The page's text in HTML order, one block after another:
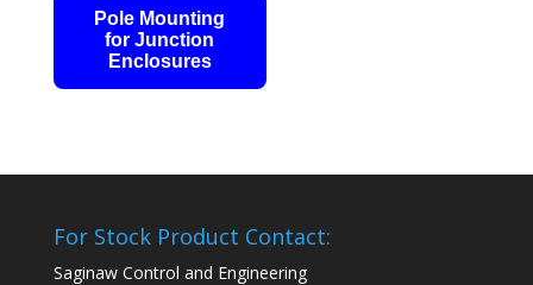
Pole Mounting
for Junction
Enclosures
For Stock Product Contact:
Saginaw Control and Engineering